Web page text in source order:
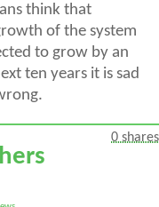
think that
of the system
to grow by an
ten years it is sad
0 shares